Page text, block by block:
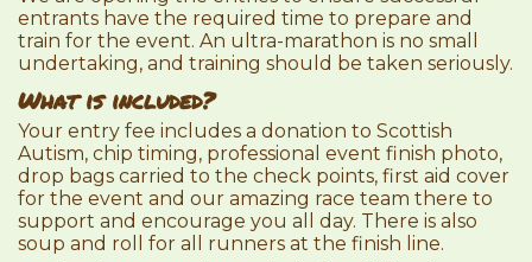
entrants have the required time to prepare and
train for the event. An ultra-marathon is no small
undertaking, and training should be taken seriously.
What is included?
Your entry fee includes a donation to Scottish
Autism, chip timing, professional event finish photo,
drop bags carried to the check points, first aid cover
for the event and our amazing race team there to
support and encourage you all day. There is also
soup and roll for all runners at the finish line.